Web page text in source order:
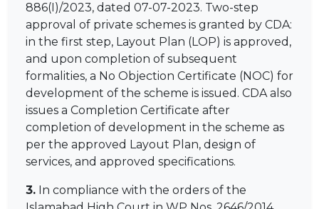
886(I)/2023, dated 07-07-2023. Two-step
approval of private schemes is granted by CDA:
in the first step, Layout Plan (LOP) is approved,
and upon completion of subsequent
formalities, a No Objection Certificate (NOC) for
development of the scheme is issued. CDA also
issues a Completion Certificate after
completion of development in the scheme as
per the approved Layout Plan, design of
services, and approved specifications.
3. In compliance with the orders of the